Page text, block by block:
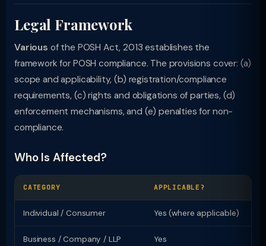
Legal Framework
Various of the POSH Act, 2013 establishes the
framework for POSH compliance. The provisions cover: (a)
scope and applicability, (b) registration/compliance
requirements, (c) rights and obligations of parties, (d)
enforcement mechanisms, and (e) penalties for non-
compliance.
Who Is Affected?
CATEGORY APPLICABLE?
Individual / Consumer Yes (where applicable)
Business / Company / LLP Yes